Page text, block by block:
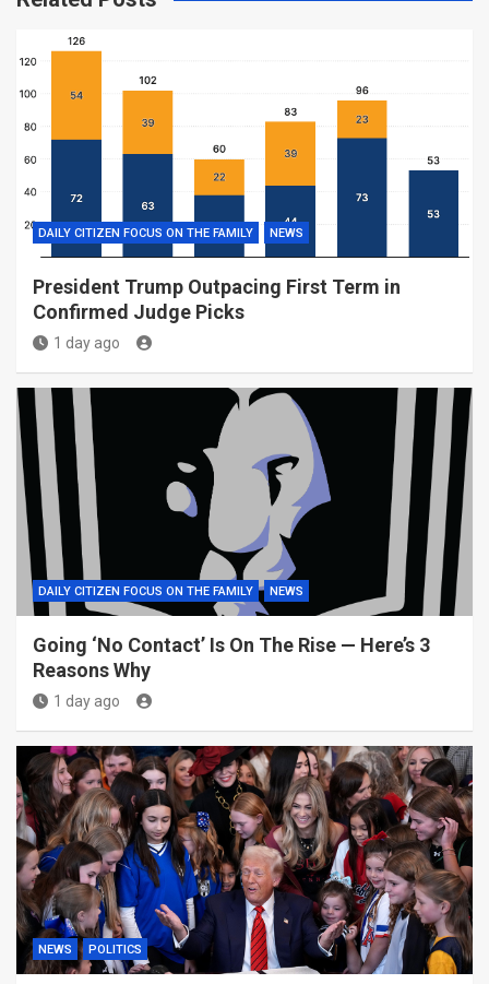
DAILY CITIZEN FOCUS ON THE FAMILY NEWS
President Trump Outpacing First Term in
Confirmed Judge Picks
1 day ago
DAILY CITIZEN FOCUS ON THE FAMILY NEWS
Going ‘No Contact’ Is On The Rise — Here’s 3
Reasons Why
1 day ago
NEWS POLITICS